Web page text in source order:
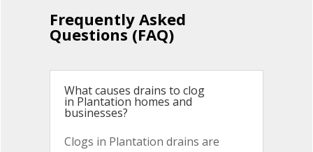
Frequently Asked
Questions (FAQ)
What causes drains to clog
in Plantation homes and
businesses?
Clogs in Plantation drains are